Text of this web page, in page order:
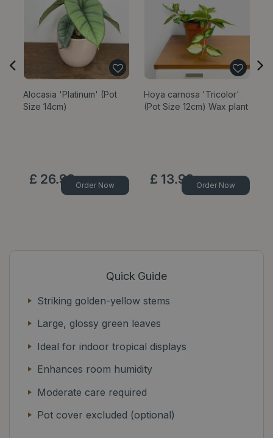
Alocasia 'Platinum' (Pot
Size 14cm)
£ 26.99Order Now
Hoya carnosa 'Tricolor'
(Pot Size 12cm) Wax plant
£ 13.99 Order Now
Quick Guide
Striking golden-yellow stems
Large, glossy green leaves
Ideal for indoor tropical displays
Enhances room humidity
Moderate care required
Pot cover excluded (optional)